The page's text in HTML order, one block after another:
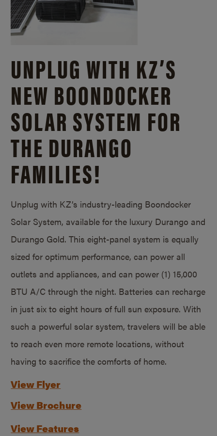
UNPLUG WITH KZ’S
NEW BOONDOCKER
SOLAR SYSTEM FOR
THE DURANGO
FAMILIES!
Unplug with KZ’s industry-leading Boondocker
Solar System, available for the luxury Durango and
Durango Gold. This eight-panel system is equally
sized for optimum performance, can power all
outlets and appliances, and can power (1) 15,000
BTU A/C through the night. Batteries can recharge
in just six to eight hours of full sun exposure. With
such a powerful solar system, travelers will be able
to reach even more remote locations, without
having to sacrifice the comforts of home.
View Flyer
View Brochure
View Features